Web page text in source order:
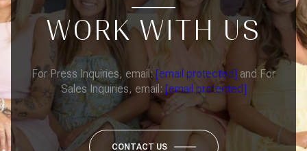
WORK WITH US
For Press Inquiries, email:[email protected] and For
Sales Inquiries, email: [email protected]
CONTACT US